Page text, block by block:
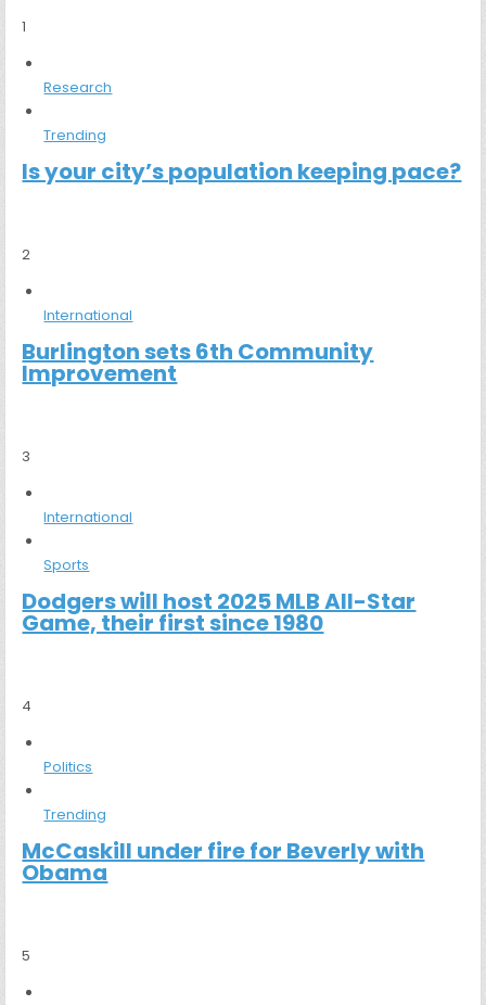
1
Research
Trending
Is your city’s population keeping pace?
2
International
Burlington sets 6th Community
Improvement
3
International
Sports
Dodgers will host 2025 MLB All-Star
Game, their first since 1980
4
Politics
Trending
McCaskill under fire for Beverly with
Obama
5